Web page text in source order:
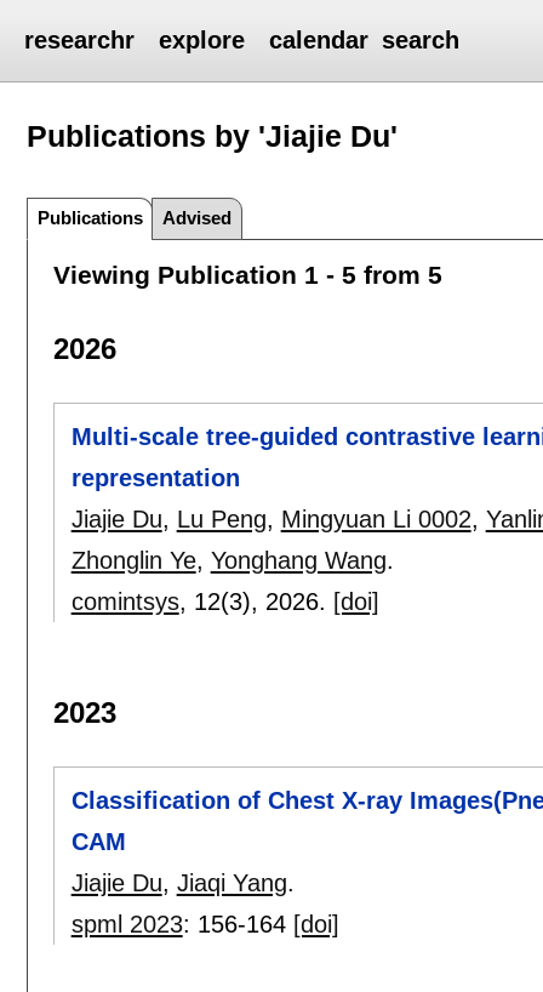
researchr explore calendar search
Publications by 'Jiajie Du'
Publications Advised
Viewing Publication 1 - 5 from 5
2026
Multi-scale tree-guided contrastive
representation
Jiajie Du, Lu Peng, Mingyuan Li 0002,
Zhonglin Ye, Yonghang Wang.
comintsys, 12(3), 2026. [doi]
2023
Classification of Chest X-ray
CAM
Jiajie Du, Jiaqi Yang.
spml 2023: 156-164 [doi]